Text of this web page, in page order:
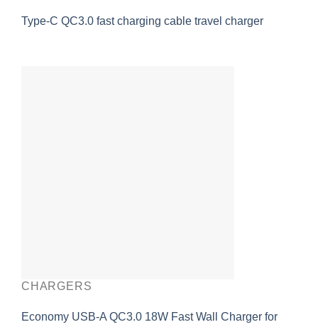
Type-C QC3.0 fast charging cable travel charger
CHARGERS
Economy USB-A QC3.0 18W Fast Wall Charger for